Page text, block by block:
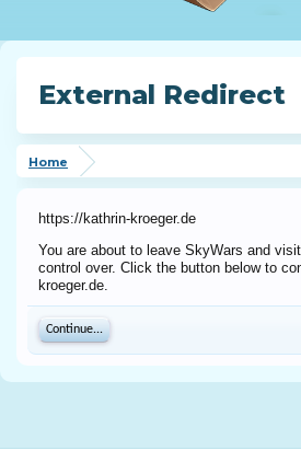
External Redirect
Home
https://kathrin-kroeger.de
You are about to leave SkyWars and
control over. Click the button below to
kroeger.de.
Continue...